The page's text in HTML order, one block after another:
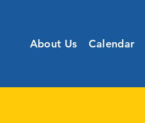
About Us Calendar